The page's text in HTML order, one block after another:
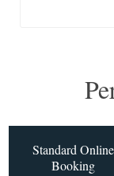
Standard Online
Booking